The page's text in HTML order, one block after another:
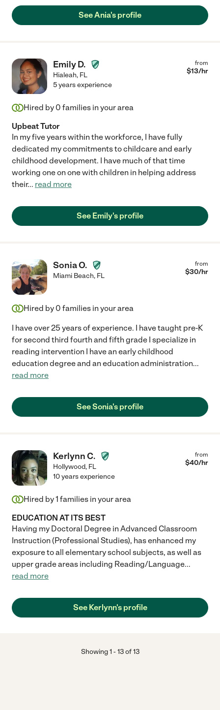
See Ania's profile
Emily D.
Hialeah, FL
from
$13/hr
5 years experience
Hired by 0 families in your area
Upbeat Tutor
In my five years within the workforce, I have fully
dedicated my commitments to childcare and early
childhood development. I have much of that time
working one on one with children in helping address
their... read more
See Emily's profile
Sonia O.
Miami Beach, FL
from
$30/hr
Hired by 0 families in your area
I have over 25 years of experience. I have taught pre-K
for second third fourth and fifth grade I specialize in
reading intervention I have an early childhood
education degree and an education administration...
read more
See Sonia's profile
Kerlynn C.
Hollywood, FL
from
$40/hr
10 years experience
Hired by1 families in your area
EDUCATION AT ITS BEST
Having my Doctoral Degree in Advanced Classroom
Instruction (Professional Studies), has enhanced my
exposure to all elementary school subjects, as well as
upper grade areas including Reading/Language...
read more
See Kerlynn's profile
Showing1 -13of 13